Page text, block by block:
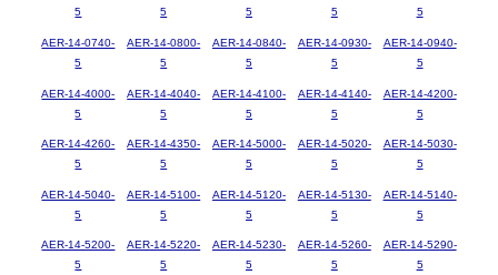
5
5
5
5
5
AER-14-0740-
5
AER-14-0800-
5
AER-14-0840-
5
AER-14-0930-
5
AER-14-0940-
5
AER-14-4000-
5
AER-14-4040-
5
AER-14-4100-
5
AER-14-4140-
5
AER-14-4200-
5
AER-14-4260-
5
AER-14-4350-
5
AER-14-5000-
5
AER-14-5020-
5
AER-14-5030-
5
AER-14-5040-
5
AER-14-5100-
5
AER-14-5120-
5
AER-14-5130-
5
AER-14-5140-
5
AER-14-5200-
5
AER-14-5220-
5
AER-14-5230-
5
AER-14-5260-
5
AER-14-5290-
5